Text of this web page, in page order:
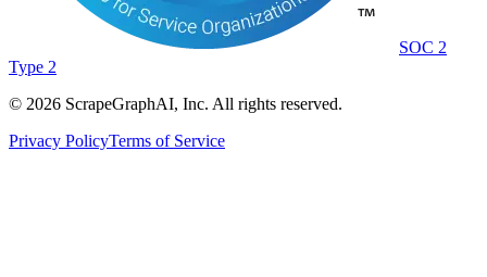
SOC 2
Type 2
© 2026 ScrapeGraphAI, Inc. All rights reserved.
Privacy PolicyTerms of Service